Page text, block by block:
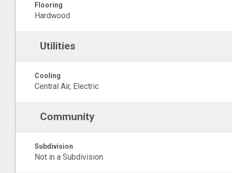
Flooring
Hardwood
Utilities
Cooling
Central Air, Electric
Community
Subdivision
Not in a Subdivision